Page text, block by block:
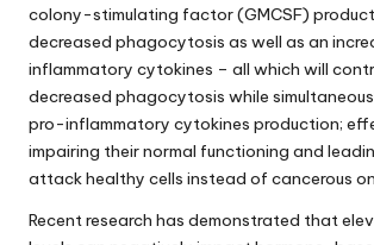
colony-stimulating factor (GMCSF)
decreased phagocytosis as well as an
inflammatory cytokines – all which will
decreased phagocytosis while
pro-inflammatory cytokines production;
impairing their normal functioning and
attack healthy cells instead of cancerous
Recent research has demonstrated that